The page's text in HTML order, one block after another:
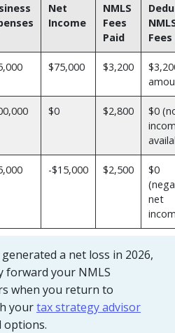
Net
Income
NMLS
Fees
Paid
Fees
$75,000 $3,200
$0 $2,800
$0
-$15,000 $2,500
$0
net
a net loss in 2026,
forward your NMLS
when you return to
yourtax strategy advisor
options.